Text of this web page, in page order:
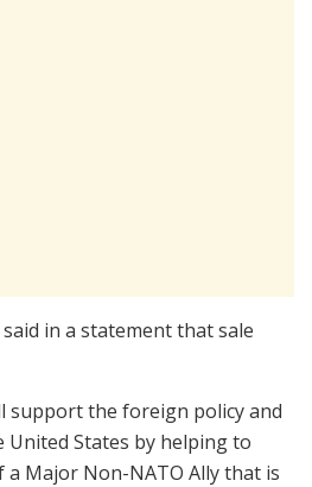
in a statement that sale
support the foreign policy and
States by helping to
Major Non-NATO Ally that is